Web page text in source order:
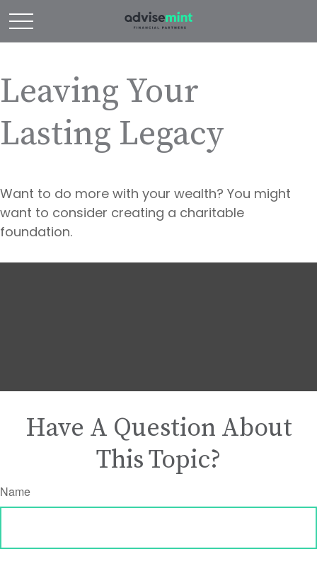
Leaving Your
Lasting Legacy
Want to do more with your wealth? You might
want to consider creating a charitable
foundation.
Have A Question About
This Topic?
Name